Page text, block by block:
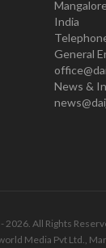
India
General
News &
2026. All Rights
Media Pvt Ltd.,